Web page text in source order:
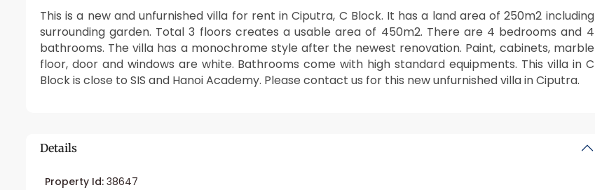
This is a new and unfurnished villa for rent in Ciputra, C Block. It has a land area of 250m2 including
surrounding garden. Total 3 floors creates a usable area of 450m2. There are 4 bedrooms and 4
bathrooms. The villa has a monochrome style after the newest renovation. Paint, cabinets, marble
floor, door and windows are white. Bathrooms come with high standard equipments. This villa in C
Block is close to SIS and Hanoi Academy. Please contact us for this new unfurnished villa in Ciputra.
Details
Property Id: 38647